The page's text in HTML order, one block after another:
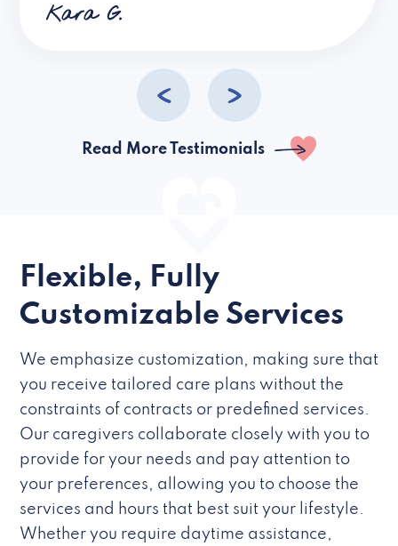
a friend. I don’t know about all the
Kara G.
Read More Testimonials
Flexible, Fully
Customizable Services
We emphasize customization, making sure that
you receive tailored care plans without the
constraints of contracts or predefined services.
Our caregivers collaborate closely with you to
provide for your needs and pay attention to
your preferences, allowing you to choose the
services and hours that best suit your lifestyle.
Whether you require daytime assistance,